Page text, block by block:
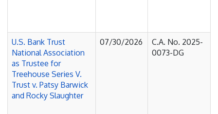
U.S. Bank Trust
National Association
as Trustee for
Treehouse Series V.
Trust v. Patsy Barwick
and Rocky Slaughter
07/30/2026
C.A. No. 2025-
0073-DG